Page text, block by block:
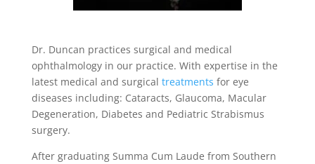
Dr. Duncan practices surgical and medical
ophthalmology in our practice. With expertise in the
latest medical and surgical treatments for eye
diseases including: Cataracts, Glaucoma, Macular
Degeneration, Diabetes and Pediatric Strabismus
surgery.
After graduating Summa Cum Laude from Southern